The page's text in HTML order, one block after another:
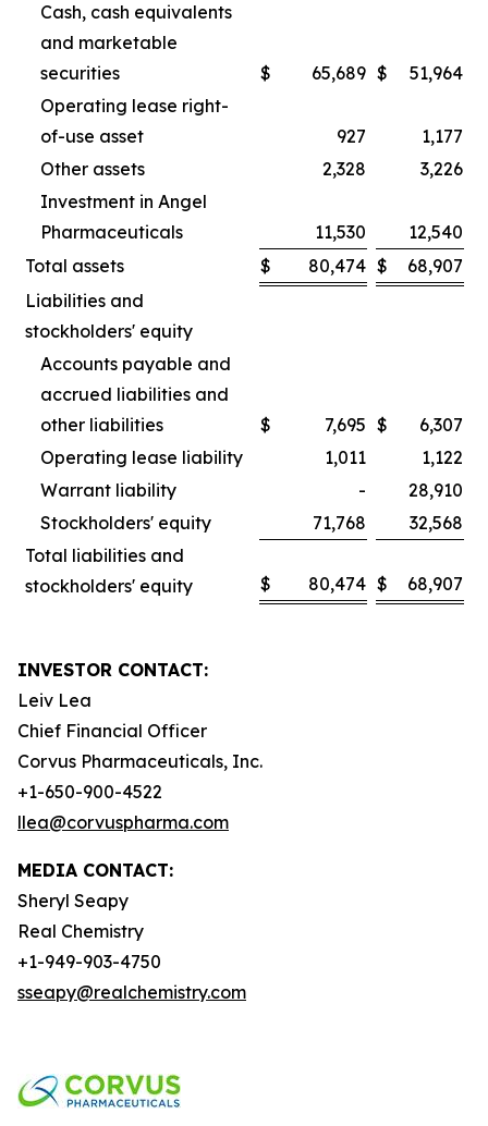
Cash, cash equivalents
and marketable
securities
$ 65,689 $
51,964
Operating lease right-
of-use asset
927
1,177
Other assets
2,328
3,226
Investment in Angel
Pharmaceuticals
11,530
12,540
Total assets
$ 80,474 $
68,907
Liabilities and
stockholders' equity
Accounts payable and
accrued liabilities and
other liabilities
$ 7,695 $
6,307
Operating lease liability
1,011
1,122
Warrant liability
-
28,910
Stockholders' equity
71,768
32,568
Total liabilities and
stockholders' equity
$ 80,474 $ 68,907
INVESTOR CONTACT:
Leiv Lea
Chief Financial Officer
Corvus Pharmaceuticals, Inc.
+1-650-900-4522
llea@corvuspharma.com
MEDIA CONTACT:
Sheryl Seapy
Real Chemistry
+1-949-903-4750
sseapy@realchemistry.com